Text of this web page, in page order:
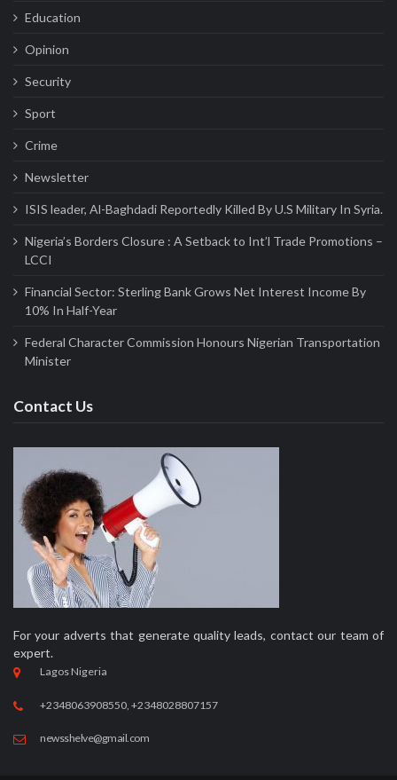
Education
Opinion
Security
Sport
Crime
Newsletter
ISIS leader, Al-Baghdadi Reportedly Killed By U.S Military In Syria.
Nigeria’s Borders Closure : A Setback to Int’l Trade Promotions –
LCCI
Financial Sector: Sterling Bank Grows Net Interest Income By
10% In Half-Year
Federal Character Commission Honours Nigerian Transportation
Minister
Contact Us
For your adverts that generate quality leads, contact our team of
expert.
Lagos Nigeria
+2348063908550, +2348028807157
newsshelve@gmail.com